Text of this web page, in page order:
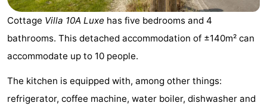
Bad
Meersee
-
Beach
Resort
Nieuwvliet-
-
De
Meulinge
-
EuroParcs
-
Cottage Villa 10A Luxe has five bedrooms and 4
bathrooms. This detached accommodation of ±140m² can
accommodate up to 10 people.
The kitchen is equipped with, among other things:
refrigerator, coffee machine, water boiler, dishwasher and